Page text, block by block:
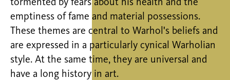
tormented by fears about his health and the
emptiness of fame and material possessions.
These themes are central to Warhol's beliefs and
are expressed in a particularly cynical Warholian
style. At the same time, they are universal and
have a long history in art.